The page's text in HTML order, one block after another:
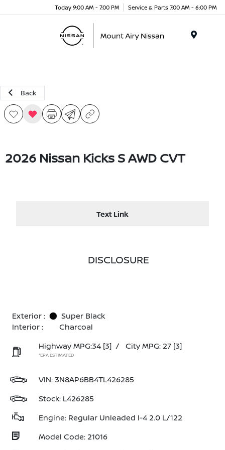
Today 9:00 AM - 7:00 PM Service & Parts 7:00 AM - 6:00 PM
Back
2026 Nissan Kicks S AWD CVT
Text Link
DISCLOSURE
Exterior :
Super Black
Interior :
Charcoal
Highway MPG:34 [3] / City MPG: 27 [3]
*EPA ESTIMATED
VIN: 3N8AP6BB4TL426285
Stock: L426285
Engine: Regular Unleaded I-4 2.0 L/122
Model Code: 21016